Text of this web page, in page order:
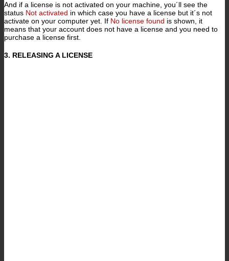
And if a license is not activated on your machine, you´ll see the
status Not activated in which case you have a license but it´s not
activate on your computer yet. If No license found is shown, it
means that your account does not have a license and you need to
purchase a license first.
3. RELEASING A LICENSE